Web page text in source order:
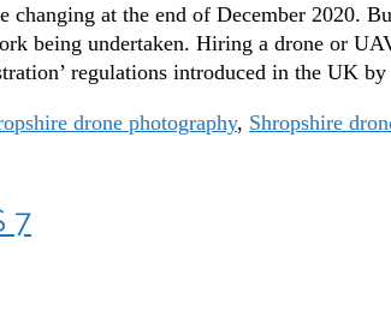
at the end of December 2020.
being undertaken. Hiring a drone or
regulations introduced in the UK
drone photography, Shropshire
7